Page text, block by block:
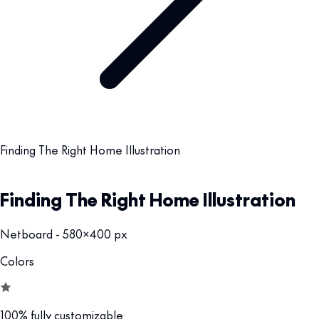
Finding The Right Home Illustration
Finding The Right Home Illustration
Netboard - 580x400 px
Colors
100% fully customizable